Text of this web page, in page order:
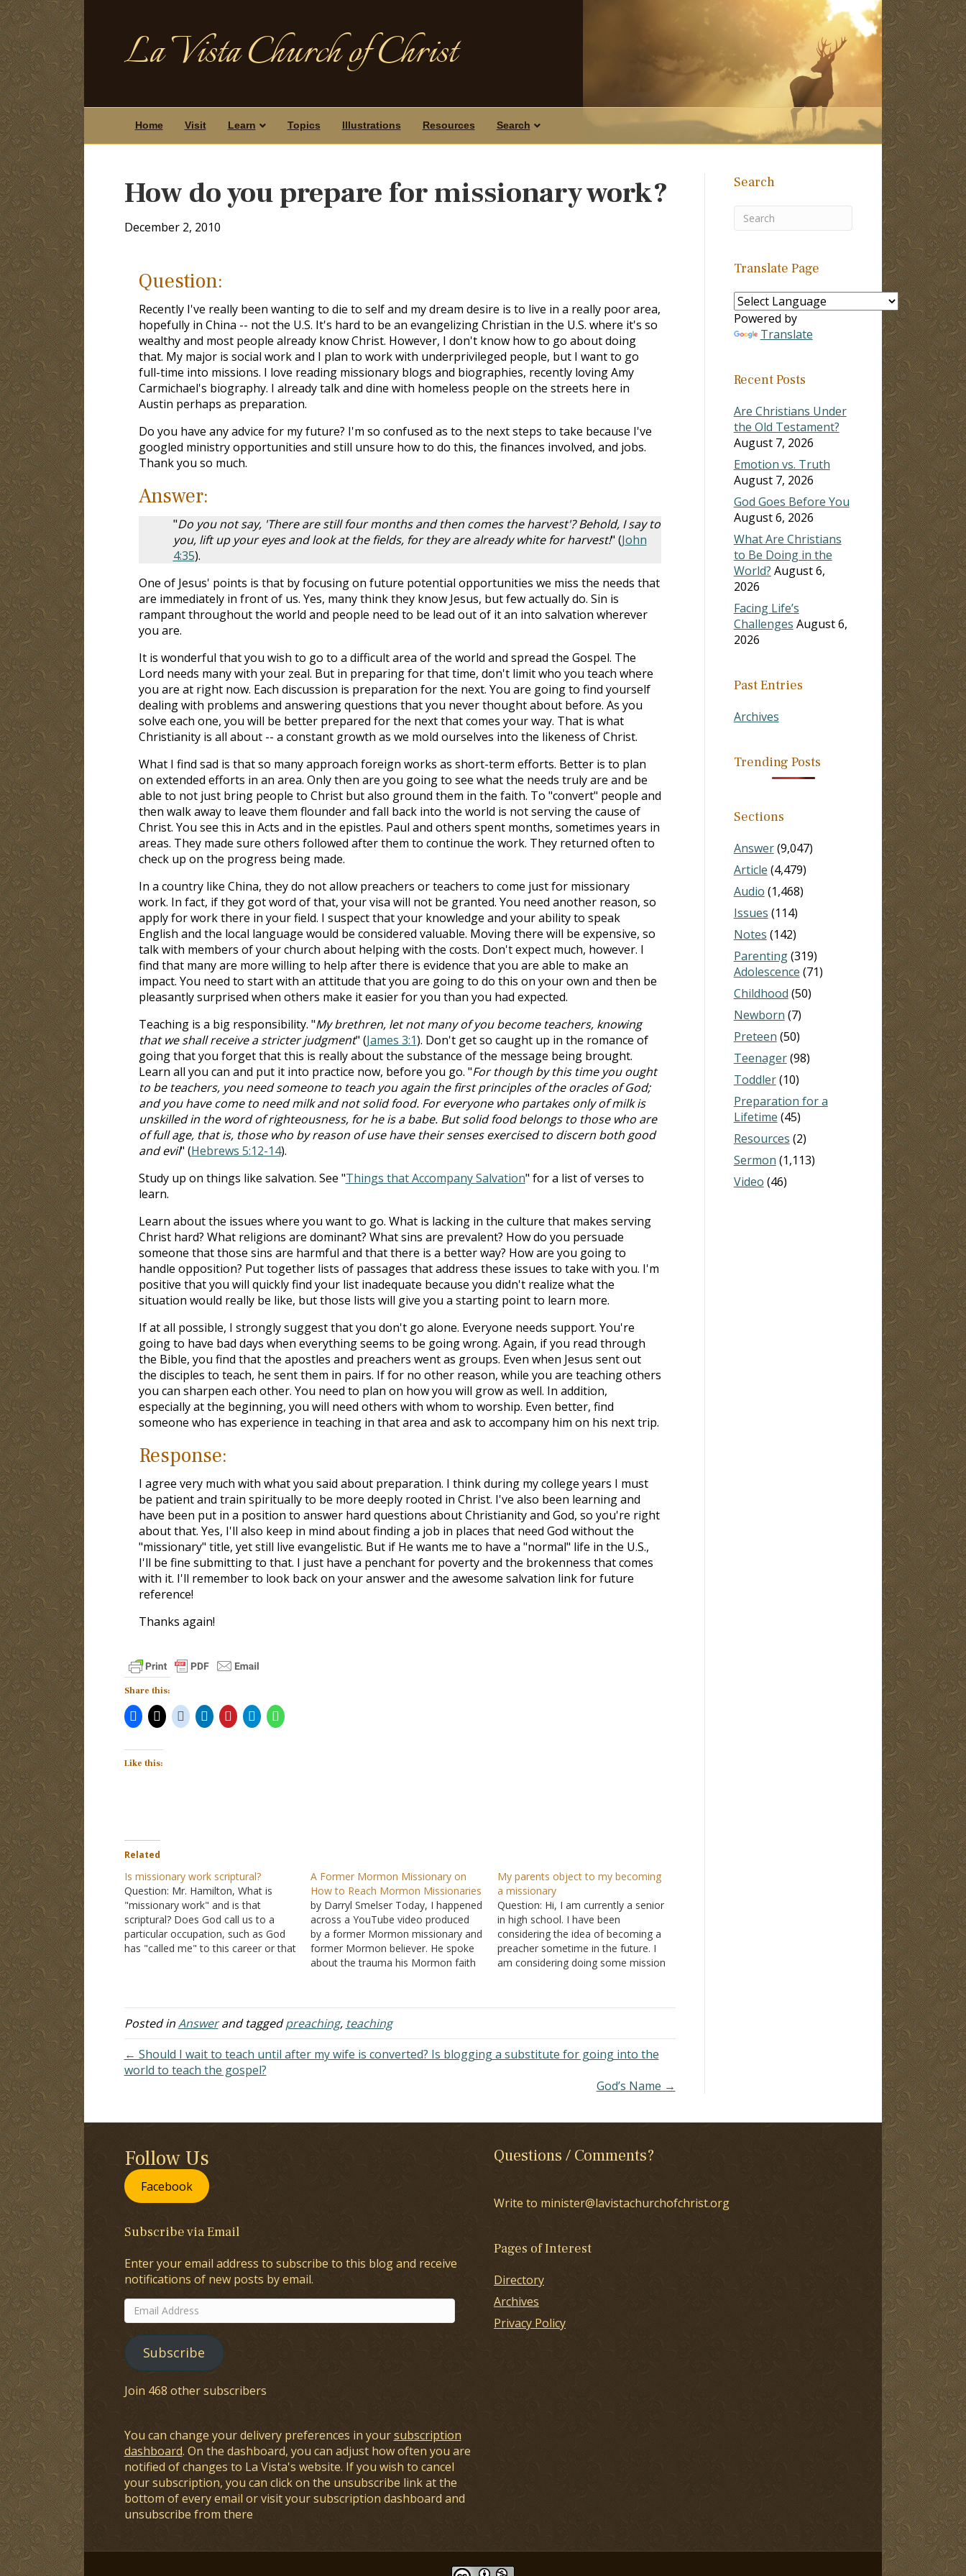
La Vista Church of Christ
Home Visit Learn Topics Illustrations Resources Search
How do you prepare for missionary work?
December 2, 2010
Question:
Recently I've really been wanting to die to self and my dream desire is to live in a really poor area,
hopefully in China -- not the U.S. It's hard to be an evangelizing Christian in the U.S. where it's so
wealthy and most people already know Christ. However, I don't know how to go about doing
that. My major is social work and I plan to work with underprivileged people, but I want to go
full-time into missions. I love reading missionary blogs and biographies, recently loving Amy
Carmichael's biography. I already talk and dine with homeless people on the streets here in
Austin perhaps as preparation.
Do you have any advice for my future? I'm so confused as to the next steps to take because I've
googled ministry opportunities and still unsure how to do this, the finances involved, and jobs.
Thank you so much.
Answer:
"Do you not say, 'There are still four months and then comes the harvest'? Behold, I say to
you, lift up your eyes and look at the fields, for they are already white for harvest!" (John
4:35).
One of Jesus' points is that by focusing on future potential opportunities we miss the needs that
are immediately in front of us. Yes, many think they know Jesus, but few actually do. Sin is
rampant throughout the world and people need to be lead out of it an into salvation wherever
you are.
It is wonderful that you wish to go to a difficult area of the world and spread the Gospel. The
Lord needs many with your zeal. But in preparing for that time, don't limit who you teach where
you are at right now. Each discussion is preparation for the next. You are going to find yourself
dealing with problems and answering questions that you never thought about before. As you
solve each one, you will be better prepared for the next that comes your way. That is what
Christianity is all about -- a constant growth as we mold ourselves into the likeness of Christ.
What I find sad is that so many approach foreign works as short-term efforts. Better is to plan
on extended efforts in an area. Only then are you going to see what the needs truly are and be
able to not just bring people to Christ but also ground them in the faith. To "convert" people and
then walk away to leave them flounder and fall back into the world is not serving the cause of
Christ. You see this in Acts and in the epistles. Paul and others spent months, sometimes years in
areas. They made sure others followed after them to continue the work. They returned often to
check up on the progress being made.
In a country like China, they do not allow preachers or teachers to come just for missionary
work. In fact, if they got word of that, your visa will not be granted. You need another reason, so
apply for work there in your field. I suspect that your knowledge and your ability to speak
English and the local language would be considered valuable. Moving there will be expensive, so
talk with members of your church about helping with the costs. Don't expect much, however. I
find that many are more willing to help after there is evidence that you are able to make an
impact. You need to start with an attitude that you are going to do this on your own and then be
pleasantly surprised when others make it easier for you than you had expected.
Teaching is a big responsibility. "My brethren, let not many of you become teachers, knowing
that we shall receive a stricter judgment" (James 3:1). Don't get so caught up in the romance of
going that you forget that this is really about the substance of the message being brought.
Learn all you can and put it into practice now, before you go. "For though by this time you ought
to be teachers, you need someone to teach you again the first principles of the oracles of God;
and you have come to need milk and not solid food. For everyone who partakes only of milk is
unskilled in the word of righteousness, for he is a babe. But solid food belongs to those who are
of full age, that is, those who by reason of use have their senses exercised to discern both good
and evil" (Hebrews 5:12-14).
Study up on things like salvation. See "Things that Accompany Salvation" for a list of verses to
learn.
Learn about the issues where you want to go. What is lacking in the culture that makes serving
Christ hard? What religions are dominant? What sins are prevalent? How do you persuade
someone that those sins are harmful and that there is a better way? How are you going to
handle opposition? Put together lists of passages that address these issues to take with you. I'm
positive that you will quickly find your list inadequate because you didn't realize what the
situation would really be like, but those lists will give you a starting point to learn more.
If at all possible, I strongly suggest that you don't go alone. Everyone needs support. You're
going to have bad days when everything seems to be going wrong. Again, if you read through
the Bible, you find that the apostles and preachers went as groups. Even when Jesus sent out
the disciples to teach, he sent them in pairs. If for no other reason, while you are teaching others
you can sharpen each other. You need to plan on how you will grow as well. In addition,
especially at the beginning, you will need others with whom to worship. Even better, find
someone who has experience in teaching in that area and ask to accompany him on his next trip.
Response:
I agree very much with what you said about preparation. I think during my college years I must
be patient and train spiritually to be more deeply rooted in Christ. I've also been learning and
have been put in a position to answer hard questions about Christianity and God, so you're right
about that. Yes, I'll also keep in mind about finding a job in places that need God without the
"missionary" title, yet still live evangelistic. But if He wants me to have a "normal" life in the U.S.,
I'll be fine submitting to that. I just have a penchant for poverty and the brokenness that comes
with it. I'll remember to look back on your answer and the awesome salvation link for future
reference!
Thanks again!
Share this:
Like this:
Related
Is missionary work scriptural?
Question: Mr. Hamilton, What is
"missionary work" and is that
scriptural? Does God call us to a
particular occupation, such as God
has "called me" to this career or that
countries to…
A Former Mormon Missionary on
How to Reach Mormon Missionaries
by Darryl Smelser Today, I happened
across a YouTube video produced
by a former Mormon missionary and
former Mormon believer. He spoke
about the trauma his Mormon faith
observation of his. Not from the
video, but from…
My parents object to my becoming
a missionary
Question: Hi, I am currently a senior
in high school. I have been
considering the idea of becoming a
preacher sometime in the future. I
am considering doing some mission
support of the idea of mission work.
Posted inAnswerand taggedpreaching, teaching
← Should I wait to teach until after my wife is converted? Is blogging a substitute for going into the
world to teach the gospel?
God’s Name →
Search
Translate Page
Powered by
Translate
Recent Posts
Are Christians Under
the Old Testament?
August 7, 2026
Emotion vs. Truth
August 7, 2026
God Goes Before You
August 6, 2026
What Are Christians
to Be Doing in the
World? August 6,
2026
Facing Life’s
Challenges August 6,
2026
Past Entries
Archives
Trending Posts
Sections
Answer(9,047)
Article (4,479)
Audio (1,468)
Issues (114)
Notes (142)
Parenting(319)
Adolescence (71)
Childhood (50)
Newborn (7)
Preteen (50)
Teenager(98)
Toddler(10)
Preparation for a
Lifetime (45)
Resources (2)
Sermon (1,113)
Video (46)
Follow Us
Facebook
Subscribe via Email
Enter your email address to subscribe to this blog and receive
notifications of new posts by email.
Email
Address
Subscribe
Join 468 other subscribers
You can change your delivery preferences in yoursubscription
dashboard. On the dashboard, you can adjust how often you are
notified of changes to La Vista's website. If you wish to cancel
your subscription, you can click on the unsubscribe link at the
bottom of every email or visit your subscription dashboard and
unsubscribe from there
Questions / Comments?
Write to minister@lavistachurchofchrist.org
Pages of Interest
Directory
Archives
Privacy Policy